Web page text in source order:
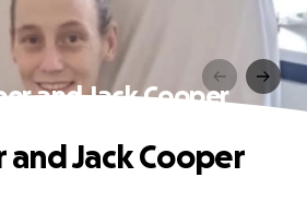
and Jack Cooper
and Jack Cooper